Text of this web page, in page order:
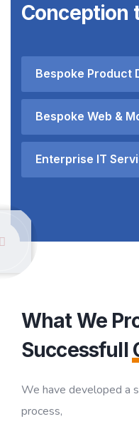
Conception
Bespoke Product
Bespoke Web &
Enterprise IT
What We
Successfull
We have developed a
process,